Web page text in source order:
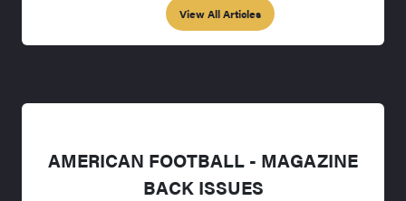
View All Articles
AMERICAN FOOTBALL - MAGAZINE
BACK ISSUES